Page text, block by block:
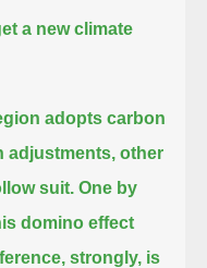
a new climate
adopts carbon
adjustments, other
suit. One by
domino effect
strongly, is